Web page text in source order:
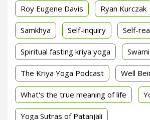
Roy Eugene Davis Ryan Kurczak
Samkhya Self-inquiry Self-
Spiritual fasting kriya yoga
The Kriya Yoga Podcast Well
What's the true meaning of life
Yoga Sutras of Patanjali